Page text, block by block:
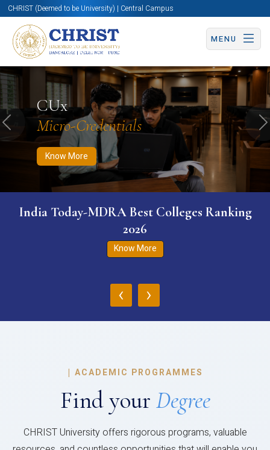
CHRIST (Deemed to be University) | Central Campus
MENU
CUx
Micro-Credentials
Know More
Know More Apply Now Apply Now
Previous
India Today-MDRA Best Colleges Ranking
2026
Know More
‹ ›
| ACADEMIC PROGRAMMES
Find your Degree
CHRIST University offers rigorous programs, valuable